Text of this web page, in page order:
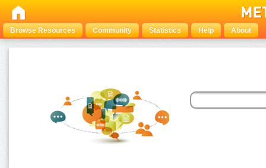
Browse Resources Community Statistics Help About